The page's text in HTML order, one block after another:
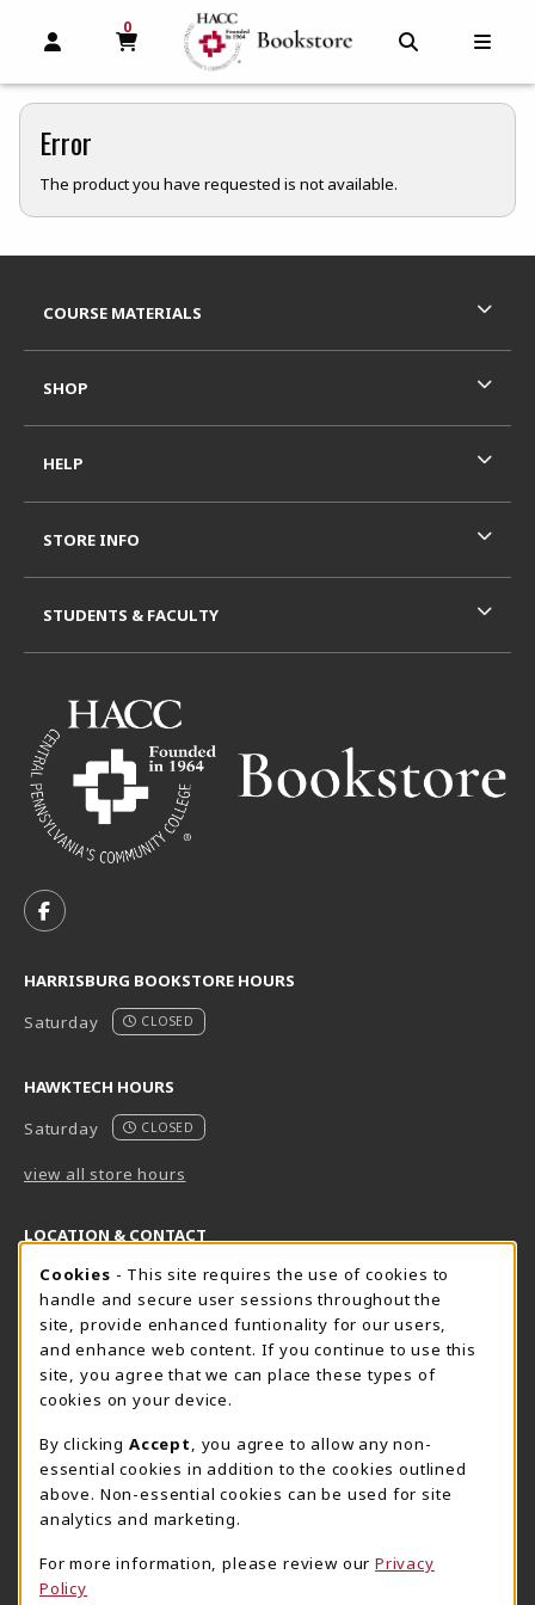
OPEN AND CLOSE PROFILE LINKS
MY CART
0
MY CART, 0 ITEMS
Error
The product you have requested is not available.
FOLLOW US ON FACEBOOK (OPENS IN A NEW TAB)
HARRISBURG BOOKSTORE HOURS
Saturday
CLOSED
HAWKTECH HOURS
Saturday
CLOSED
view all store hours
LOCATION & CONTACT
Harrisburg Bookstore
717-780-2509
bookstore@hacc.edu
One HACC Drive
Harrisburg,PA 17110
View Map
(opens in a New tab)
HawkTech
717-780-2631
hawktechstore@hacc.edu
One HACC Drive
View Map
Lancaster Bookstore
717-358-2243
1641 Old Philadelphia Pike, East Building
COURSE MATERIALS
SHOP
HELP
STORE INFO
STUDENTS & FACULTY
Cookie Usage Notification
Cookies - This site requires the use of cookies to
handle and secure user sessions throughout the
site, provide enhanced funtionality for our users,
and enhance web content. If you continue to use this
site, you agree that we can place these types of
cookies on your device.
By clicking Accept
, you agree to allow any non-
essential cookies in addition to the cookies outlined
above. Non-essential cookies can be used for site
analytics and marketing.
For more information, please review our Privacy
Policy